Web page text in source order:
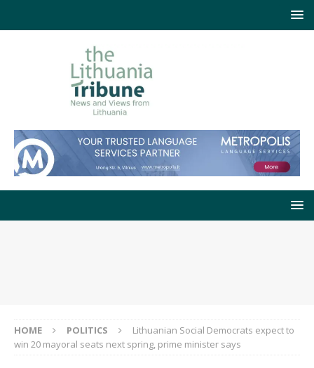
HOME POLITICS
Lithuanian Social Democrats expect to
win 20 mayoral seats next spring, prime minister says